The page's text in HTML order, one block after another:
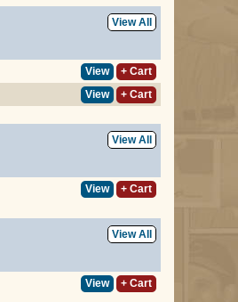
View All
View
+ Cart
View + Cart
View All
View + Cart
View All
View + Cart